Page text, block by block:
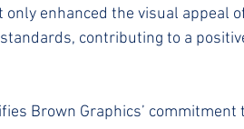
only enhanced the visual appeal
contributing to a
Brown Graphics’